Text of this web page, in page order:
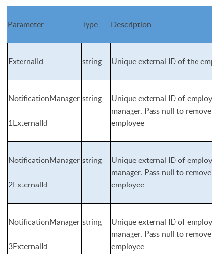
Parameter Type Description
ExternalId string Unique external ID of the
NotificationManager
1ExternalId
string
Unique external ID of
manager. Pass null to remove
employee
NotificationManager
2ExternalId
string
Unique external ID of
manager. Pass null to remove
employee
NotificationManager
3ExternalId
string
Unique external ID of
manager. Pass null to remove
employee